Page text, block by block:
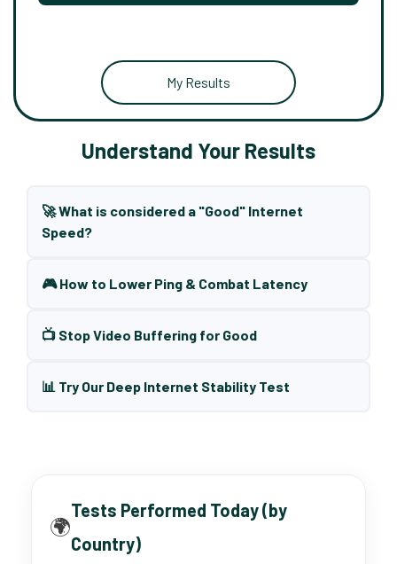
My Results
Understand Your Results
🚀 What is considered a "Good" Internet
Speed?
🎮 How to Lower Ping & Combat Latency
📺 Stop Video Buffering for Good
📊 Try Our Deep Internet Stability Test
🌍
Tests Performed Today (by
Country)